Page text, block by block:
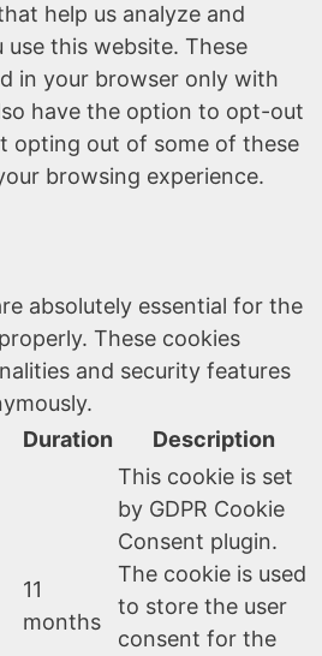
help us analyze and
this website. These
in your browser only with
have the option to opt-out
opting out of some of these
browsing experience.
absolutely essential for the
These cookies
and security features
Duration Description
11
months
This cookie is set
by GDPR Cookie
Consent plugin.
The cookie is used
to store the user
consent for the